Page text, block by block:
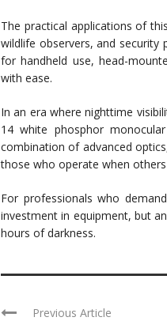
The practical applications of
wildlife observers, and security
for handheld use, head-
with ease.
In an era where nighttime
14 white phosphor
combination of advanced
those who operate when
For professionals who
investment in equipment, but
hours of darkness.
Previous Article